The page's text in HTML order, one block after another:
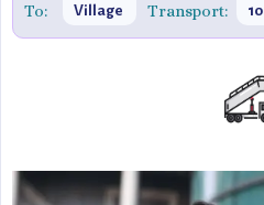
To:
Village
Transport: